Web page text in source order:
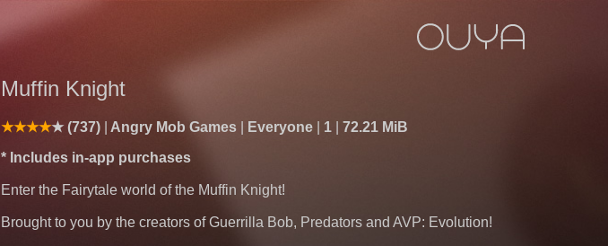
Muffin Knight
(737) Angry Mob Games Everyone 1
72.21 MiB
* Includes in-app purchases
Enter the Fairytale world of the Muffin Knight!
Brought to you by the creators of Guerrilla Bob, Predators and AVP: Evolution!